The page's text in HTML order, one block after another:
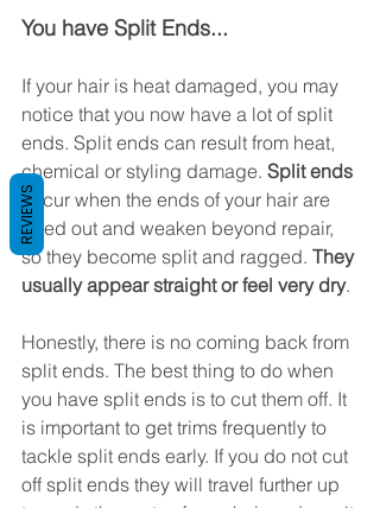
You have Split Ends...
If your hair is heat damaged, you may
notice that you now have a lot of split
ends. Split ends can result from heat,
chemical or styling damage. Split ends
occur when the ends of your hair are
dried out and weaken beyond repair,
so they become split and ragged. They
usually appear straight or feel very dry.
Honestly, there is no coming back from
split ends. The best thing to do when
you have split ends is to cut them off. It
is important to get trims frequently to
tackle split ends early. If you do not cut
off split ends they will travel further up
REVIEWS